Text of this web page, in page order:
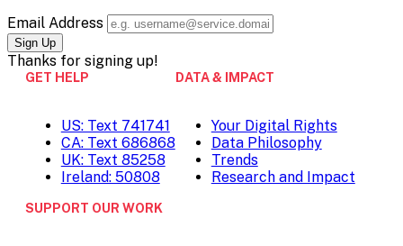
Email Address
Thanks for signing up!
GET HELP
US: Text 741741
CA: Text 686868
UK: Text 85258
Ireland: 50808
DATA & IMPACT
Your Digital Rights
Data Philosophy
Trends
Research and Impact
SUPPORT OUR WORK